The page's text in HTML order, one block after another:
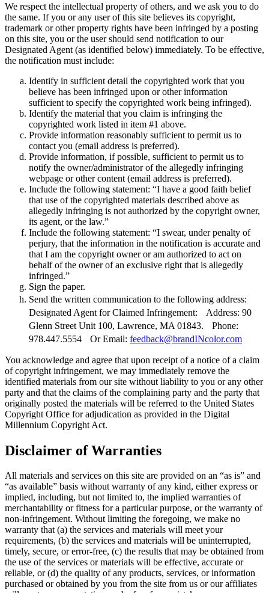
We respect the intellectual property of others, and we ask you to do
the same. If you or any user of this site believes its copyright,
trademark or other property rights have been infringed by a posting
on this site, you or the user should send notification to our
Designated Agent (as identified below) immediately. To be effective,
the notification must include:
Identify in sufficient detail the copyrighted work that you
believe has been infringed upon or other information
sufficient to specify the copyrighted work being infringed).
Identify the material that you claim is infringing the
copyrighted work listed in item #1 above.
Provide information reasonably sufficient to permit us to
contact you (email address is preferred).
Provide information, if possible, sufficient to permit us to
notify the owner/administrator of the allegedly infringing
webpage or other content (email address is preferred).
Include the following statement: “I have a good faith belief
that use of the copyrighted materials described above as
allegedly infringing is not authorized by the copyright owner,
its agent, or the law.”
Include the following statement: “I swear, under penalty of
perjury, that the information in the notification is accurate and
that I am the copyright owner or am authorized to act on
behalf of the owner of an exclusive right that is allegedly
infringed.”
Sign the paper.
Send the written communication to the following address:
Designated Agent for Claimed Infringement: Address: 90
Glenn Street Unit 100, Lawrence, MA 01843. Phone:
978.447.5554 Or Email: feedback@brandINcolor.com
You acknowledge and agree that upon receipt of a notice of a claim
of copyright infringement, we may immediately remove the
identified materials from our site without liability to you or any other
party and that the claims of the complaining party and the party that
originally posted the materials will be referred to the United States
Copyright Office for adjudication as provided in the Digital
Millennium Copyright Act.
Disclaimer of Warranties
All materials and services on this site are provided on an “as is” and
“as available” basis without warranty of any kind, either express or
implied, including, but not limited to, the implied warranties of
merchantability or fitness for a particular purpose, or the warranty of
non-infringement. Without limiting the foregoing, we make no
warranty that (a) the services and materials will meet your
requirements, (b) the services and materials will be uninterrupted,
timely, secure, or error-free, (c) the results that may be obtained from
the use of the services or materials will be effective, accurate or
reliable, or (d) the quality of any products, services, or information
purchased or obtained by you from the site from us or our affiliates